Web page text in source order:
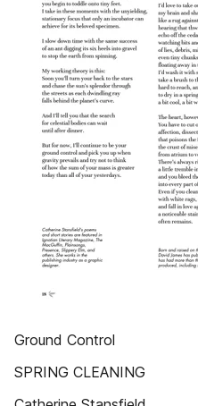
Ground Control
SPRING CLEANING